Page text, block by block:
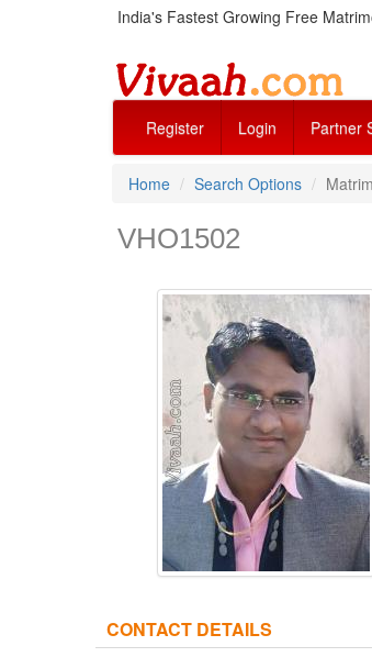
India's Fastest Growing Free
Register Login Partner
Home Search Options
VHO1502
CONTACT DETAILS